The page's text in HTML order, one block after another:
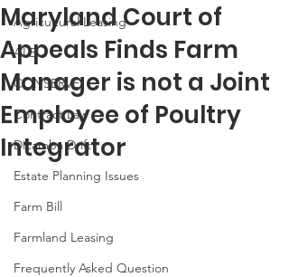
Agricultural Leasing
ALEI
CONSERVE
Contract Law
Dicamba Drift
Estate Planning Issues
Farm Bill
Farmland Leasing
Frequently Asked Question
Maryland Court of
Appeals Finds Farm
Manager is not a Joint
Employee of Poultry
Integrator